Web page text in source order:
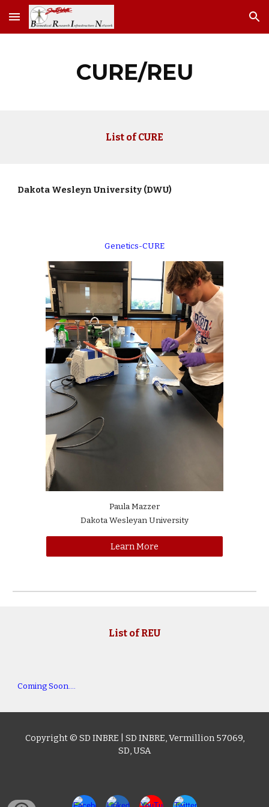
Skip to main content Skip to navigation
CURE/REU
List of CURE
Dakota Wesleyn University (DWU)
Genetics-CURE
Paula Mazzer
Dakota Wesleyan University
Learn More
List ofREU
Coming Soon....
Copyright © SD INBRE SD INBRE,Vermillion 57069,
SD, USA